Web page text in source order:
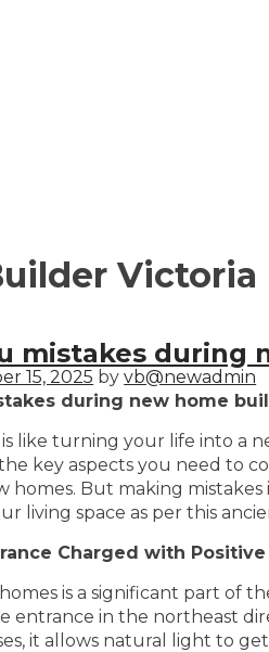
Victoria
mistakes during
15, 2025 byvb@newadmin
during new home
like turning your life into a
key aspects you need to
homes. But making
living space as per this
Charged with
is a significant part of
entrance in the northeast
it allows natural light to